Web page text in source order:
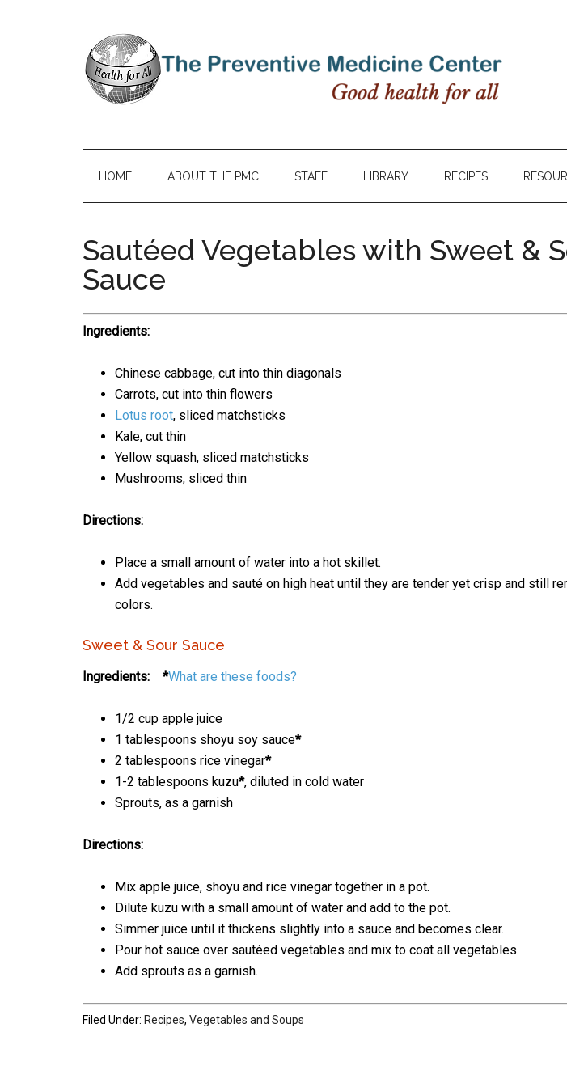
HOME ABOUT THE PMC STAFF LIBRARY RECIPES
Sautéed Vegetables with Sweet &
Sauce
Ingredients:
Chinese cabbage, cut into thin diagonals
Carrots, cut into thin flowers
Lotus root, sliced matchsticks
Kale, cut thin
Yellow squash, sliced matchsticks
Mushrooms, sliced thin
Directions:
Place a small amount of water into a hot skillet.
Add vegetables and sauté on high heat until they are tender yet crisp and still
colors.
Sweet & Sour Sauce
Ingredients: *What are these foods?
1/2 cup apple juice
1 tablespoons shoyu soy sauce*
2 tablespoons rice vinegar*
1-2 tablespoons kuzu*, diluted in cold water
Sprouts, as a garnish
Directions:
Mix apple juice, shoyu and rice vinegar together in a pot.
Dilute kuzu with a small amount of water and add to the pot.
Simmer juice until it thickens slightly into a sauce and becomes clear.
Pour hot sauce over sautéed vegetables and mix to coat all vegetables.
Add sprouts as a garnish.
Filed Under: Recipes, Vegetables and Soups